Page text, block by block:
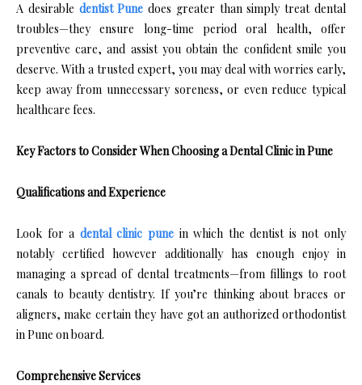
A desirable dentist Pune does greater than simply treat dental
troubles—they ensure long-time period oral health, offer
preventive care, and assist you obtain the confident smile you
deserve. With a trusted expert, you may deal with worries early,
keep away from unnecessary soreness, or even reduce typical
healthcare fees.
Key Factors to Consider When Choosing a Dental Clinic in Pune
Qualifications and Experience
Look for a dental clinic punein which the dentist is not only
notably certified however additionally has enough enjoy in
managing a spread of dental treatments—from fillings to root
canals to beauty dentistry. If you’re thinking about braces or
aligners, make certain they have got an authorized orthodontist
in Pune on board.
Comprehensive Services